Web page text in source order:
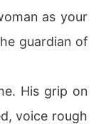
as your
guardian of
His grip on
voice rough